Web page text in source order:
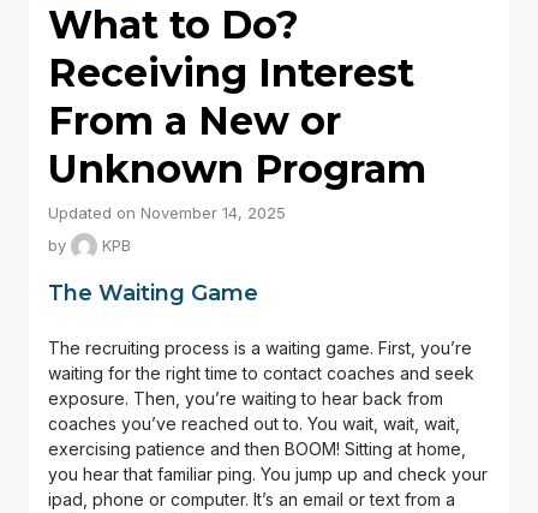
What to Do?
Receiving Interest
From a New or
Unknown Program
Updated on November 14, 2025
by
KPB
The Waiting Game
The recruiting process is a waiting game. First, you’re
waiting for the right time to contact coaches and seek
exposure. Then, you’re waiting to hear back from
coaches you’ve reached out to. You wait, wait, wait,
exercising patience and then BOOM! Sitting at home,
you hear that familiar ping. You jump up and check your
ipad, phone or computer. It’s an email or text from a